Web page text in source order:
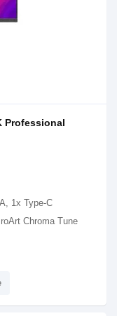
Professional
1x Type-C
Chroma Tune